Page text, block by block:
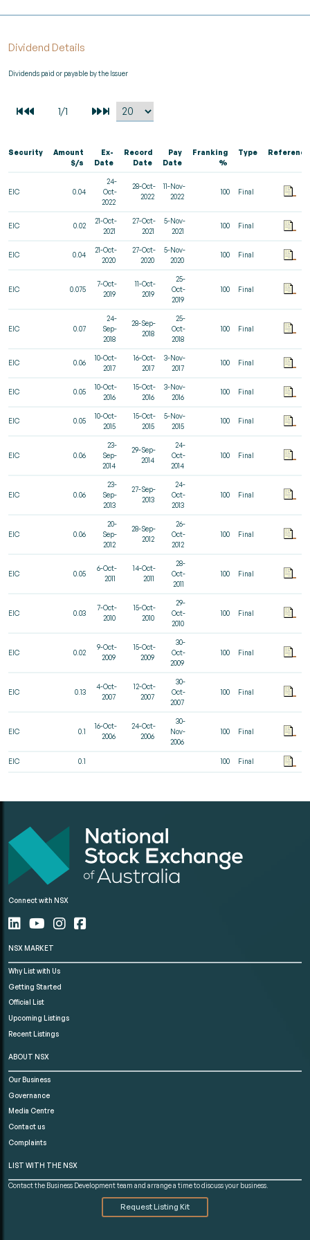
Dividend Details
Dividends paid or payable by the Issuer
Security
Amount
$/s
Ex-
Date
Record
Date
Pay
Date
Franking
%
Type Reference
EIC 0.04
24-
Oct-
2022
28-Oct-
2022
11-Nov-
2022
100 Final
EIC 0.02
21-Oct-
2021
27-Oct-
2021
5-Nov-
2021
100 Final
EIC 0.04
21-Oct-
2020
27-Oct-
2020
5-Nov-
2020
100 Final
EIC 0.075
7-Oct-
2019
11-Oct-
2019
25-
Oct-
2019
100 Final
EIC 0.07
24-
Sep-
2018
28-Sep-
2018
25-
Oct-
2018
100 Final
EIC 0.06
10-Oct-
2017
16-Oct-
2017
3-Nov-
2017
100 Final
EIC 0.05
10-Oct-
2016
15-Oct-
2016
3-Nov-
2016
100 Final
EIC 0.05
10-Oct-
2015
15-Oct-
2015
5-Nov-
2015
100 Final
EIC 0.06
23-
Sep-
2014
29-Sep-
2014
24-
Oct-
2014
100 Final
EIC 0.06
23-
Sep-
2013
27-Sep-
2013
24-
Oct-
2013
100 Final
EIC 0.06
20-
Sep-
2012
28-Sep-
2012
26-
Oct-
2012
100 Final
EIC 0.05
6-Oct-
2011
14-Oct-
2011
28-
Oct-
2011
100 Final
EIC 0.03
7-Oct-
2010
15-Oct-
2010
29-
Oct-
2010
100 Final
EIC 0.02
9-Oct-
2009
15-Oct-
2009
30-
Oct-
2009
100 Final
EIC 0.13
4-Oct-
2007
12-Oct-
2007
30-
Oct-
2007
100 Final
EIC 0.1
16-Oct-
2006
24-Oct-
2006
30-
Nov-
2006
100 Final
EIC 0.1 100 Final
Connect with NSX
NSX MARKET
Why List with Us
Getting Started
Official List
Upcoming Listings
Recent Listings
ABOUT NSX
Our Business
Governance
Media Centre
Contact us
Complaints
LIST WITH THE NSX
Contact the Business Development team and arrange a time to discuss your business.
Request Listing Kit